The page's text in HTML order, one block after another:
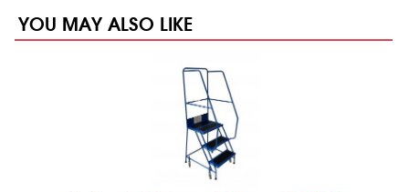
YOU MAY ALSO LIKE